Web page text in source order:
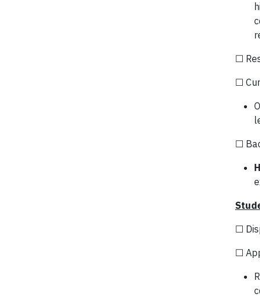
☐
☐
☐
☐
☐